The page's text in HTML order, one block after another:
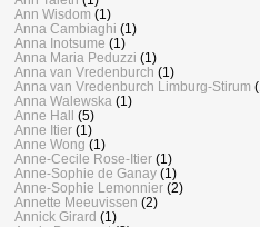
Ann Wisdom (1)
Anna Cambiaghi (1)
Anna Inotsume (1)
Anna Maria Peduzzi (1)
Anna van Vredenburch (1)
Anna van Vredenburch Limburg-Stirum
Anna Walewska (1)
Anne Hall
(5)
Anne Itier (1)
Anne Wong (1)
Anne-Cecile Rose-Itier (1)
Anne-Sophie de Ganay (1)
Anne-Sophie Lemonnier (2)
Annette Meeuvissen (2)
Annick Girard (1)